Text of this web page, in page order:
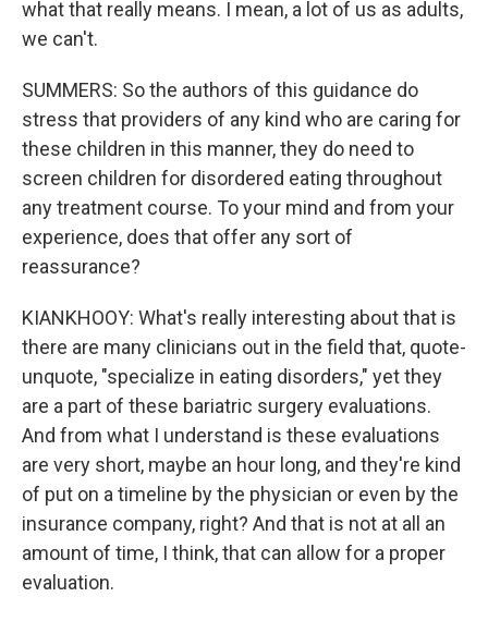
what that really means. I mean, a lot of us as adults,
we can't.
SUMMERS: So the authors of this guidance do
stress that providers of any kind who are caring for
these children in this manner, they do need to
screen children for disordered eating throughout
any treatment course. To your mind and from your
experience, does that offer any sort of
reassurance?
KIANKHOOY: What's really interesting about that is
there are many clinicians out in the field that, quote-
unquote, "specialize in eating disorders," yet they
are a part of these bariatric surgery evaluations.
And from what I understand is these evaluations
are very short, maybe an hour long, and they're kind
of put on a timeline by the physician or even by the
insurance company, right? And that is not at all an
amount of time, I think, that can allow for a proper
evaluation.